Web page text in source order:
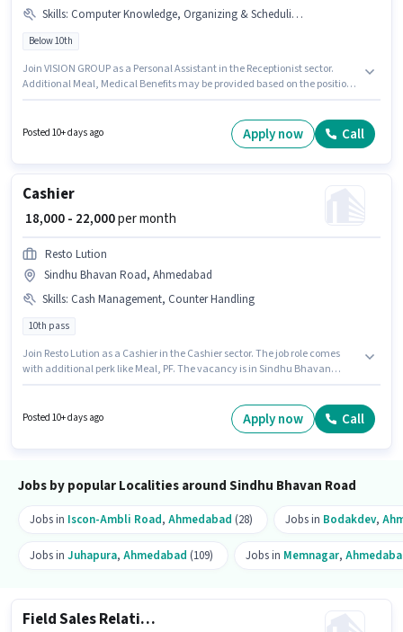
Skills: Computer Knowledge, Organizing & Scheduling, Customer Handling, Handling Calls
Below 10th
Join VISION GROUP as a Personal Assistant in the Receptionist sector.
Additional Meal, Medical Benefits may be provided based on the position
Handling, Handling Calls, Organizing & Scheduling for this role.
Candidates Below 10th are ideal for this role. This position comes with a
Posted 10+ days ago Apply now Call
Cashier
₹ 18,000 - 22,000per month
Resto Lution
Sindhu Bhavan Road, Ahmedabad
Skills: Cash Management, Counter Handling
10th pass
Join Resto Lution as a Cashier in the Cashier sector. The job role comes
with additional perk like Meal, PF. The vacancy is in Sindhu Bhavan
be ₹22000. To qualify for this job role, the candidate must have skills such
Posted 10+ days ago Apply now Call
Jobs by popular Localities around Sindhu Bhavan Road
Jobs in Iscon-Ambli Road, Ahmedabad (28) Jobs in Bodakdev,
Jobs in Juhapura, Ahmedabad (109) Jobs in Memnagar,
Field Sales Relationship Manager